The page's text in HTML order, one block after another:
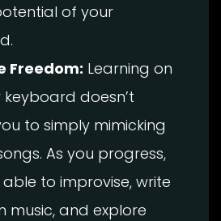
of your
Freedom: Learning on
keyboard doesn’t
to simply mimicking
As you progress,
able to improvise, write
music, and explore